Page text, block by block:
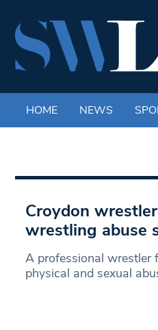
HOME NEWS
Croydon
wrestling abuse
A professional wrestler
physical and sexual